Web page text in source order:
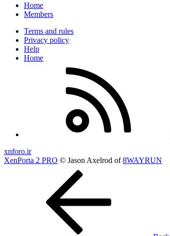
Home
Members
Terms and rules
Privacy policy
Help
Home
xnforo.ir
XenPorta 2 PRO © Jason Axelrod of8WAYRUN